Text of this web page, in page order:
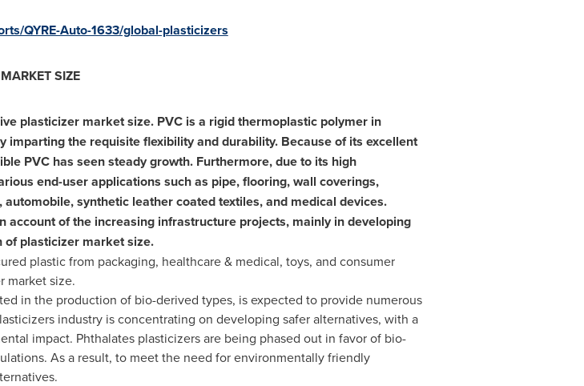
QYRE-Auto-1633/global-plasticizers
SIZE
plasticizer market size. PVC is a rigid thermoplastic polymer in
imparting the requisite flexibility and durability. Because of its excellent
PVC has seen steady growth. Furthermore, due to its high
end-user applications such as pipe, flooring, wall coverings,
synthetic leather coated textiles, and medical devices.
of the increasing infrastructure projects, mainly in developing
of plasticizer market size.
plastic from packaging, healthcare & medical, toys, and consumer
market size.
in the production of bio-derived types, is expected to provide numerous
industry is concentrating on developing safer alternatives, with a
impact. Phthalates plasticizers are being phased out in favor of bio-
As a result, to meet the need for environmentally friendly